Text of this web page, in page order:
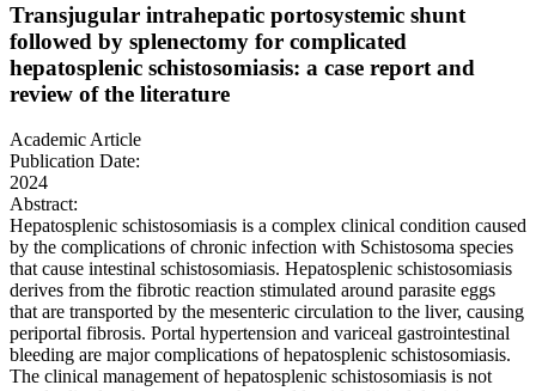
Transjugular intrahepatic portosystemic shunt
followed by splenectomy for complicated
hepatosplenic schistosomiasis: a case report and
review of the literature
Academic Article
Publication Date:
2024
Abstract:
Hepatosplenic schistosomiasis is a complex clinical condition caused
by the complications of chronic infection with Schistosoma species
that cause intestinal schistosomiasis. Hepatosplenic schistosomiasis
derives from the fibrotic reaction stimulated around parasite eggs
that are transported by the mesenteric circulation to the liver, causing
periportal fibrosis. Portal hypertension and variceal gastrointestinal
bleeding are major complications of hepatosplenic schistosomiasis.
The clinical management of hepatosplenic schistosomiasis is not